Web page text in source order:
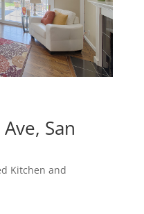
San
Kitchen and